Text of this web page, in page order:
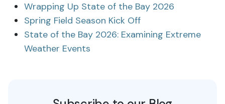
Wrapping Up State of the Bay 2026
Spring Field Season Kick Off
State of the Bay 2026: Examining Extreme
Weather Events